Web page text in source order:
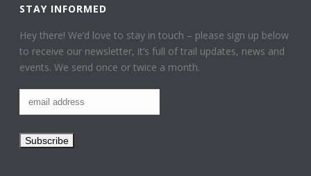
STAY INFORMED
Hey there! We’d love to stay in touch – please sign up below
to receive our newsletter, it’s full of trail updates, news and
events. We send once or twice a month.